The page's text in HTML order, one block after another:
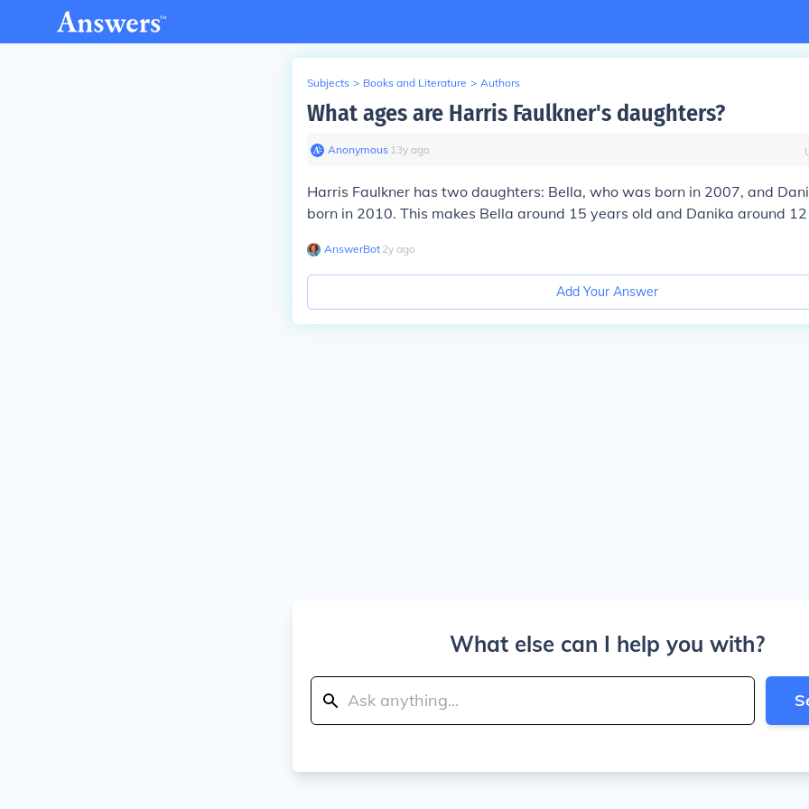
Subjects > Books and Literature > Authors
What ages are Harris Faulkner's daughters?
Anonymous∙ 13y ago
Harris Faulkner has two daughters: Bella, who was born in 2007, and
born in 2010. This makes Bella around 15 years old and Danika around
AnswerBot∙ 2y ago
Add Your Answer
What else can I help you with?